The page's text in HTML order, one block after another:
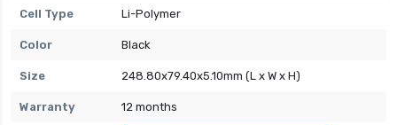
Cell Type Li-Polymer
Color Black
Size 248.80x79.40x5.10mm (L x W x H)
Warranty 12 months